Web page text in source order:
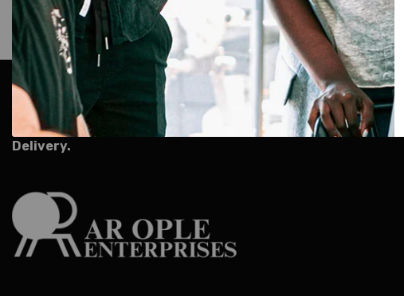
AR Ople Enterprises – Complete Solutions for ID Cards,
More.Serving Businesses, Schools & Offices Across India
Delivery.